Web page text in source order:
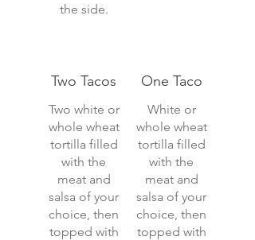
the side.
Two Tacos
Two white or
whole wheat
tortilla filled
with the
meat and
salsa of your
choice, then
topped with
One Taco
White or
whole wheat
tortilla filled
with the
meat and
salsa of your
choice, then
topped with